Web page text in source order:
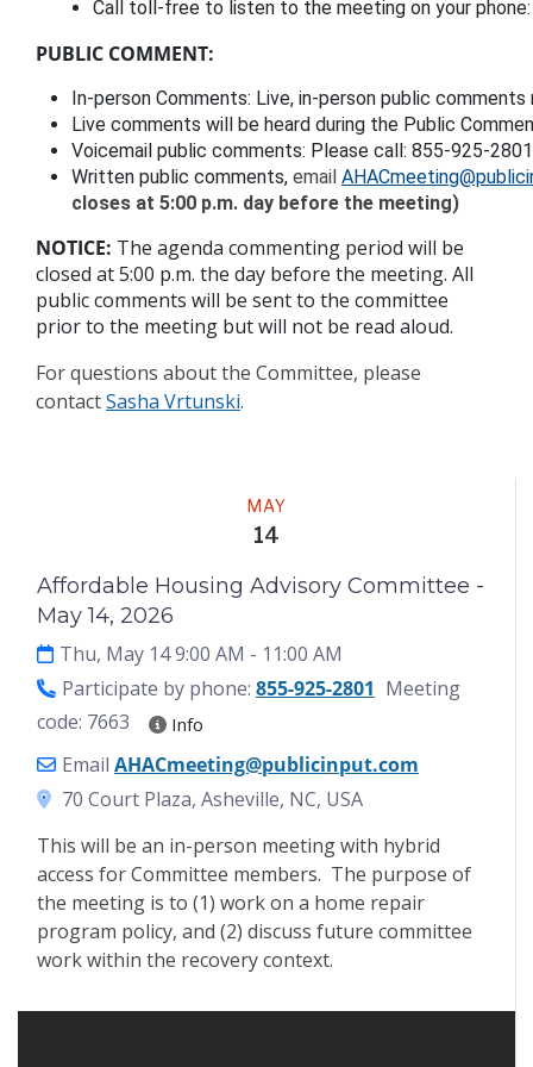
Call toll-free to listen to the meeting on your
PUBLIC COMMENT:
In-person Comments: Live, in-person public
Live comments will be heard during the Public
Voicemail public comments: Please call: 855-925-
Written public comments, email
closes at 5:00 p.m. day before the meeting)
NOTICE: The agenda commenting period will be
closed at 5:00 p.m. the day before the meeting. All
public comments will be sent to the committee
prior to the meeting but will not be read aloud.
For questions about the Committee, please
contactSasha Vrtunski.
MAY
14
Affordable Housing Advisory Committee -
May 14, 2026
Thu, May 14 9:00 AM - 11:00 AM
Participate by phone: 855-925-2801 Meeting
code: 7663
Info
Email AHACmeeting@publicinput.com
70 Court Plaza, Asheville, NC, USA
This will be an in-person meeting with hybrid
access for Committee members. The purpose of
the meeting is to (1) work on a home repair
program policy, and (2) discuss future committee
work within the recovery context.